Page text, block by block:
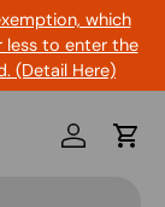
which
to enter the
(Detail Here)
Log inCart